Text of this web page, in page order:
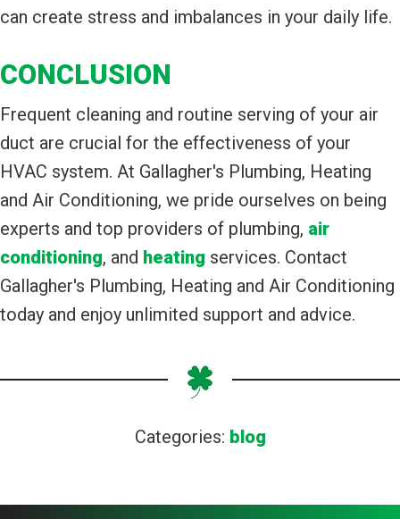
can create stress and imbalances in your daily life.
CONCLUSION
Frequent cleaning and routine serving of your air
duct are crucial for the effectiveness of your
HVAC system. At Gallagher's Plumbing, Heating
and Air Conditioning, we pride ourselves on being
experts and top providers of plumbing, air
conditioning, and heating services. Contact
Gallagher's Plumbing, Heating and Air Conditioning
today and enjoy unlimited support and advice.
Categories: blog